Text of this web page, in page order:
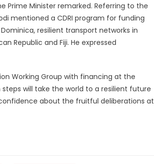
Prime Minister remarked. Referring to the
mentioned a CDRI program for funding
resilient transport networks in
Republic and Fiji. He expressed
Working Group with financing at the
will take the world to a resilient future
about the fruitful deliberations at